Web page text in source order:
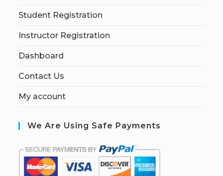
Student Registration
Instructor Registration
Dashboard
Contact Us
My account
We Are Using Safe Payments